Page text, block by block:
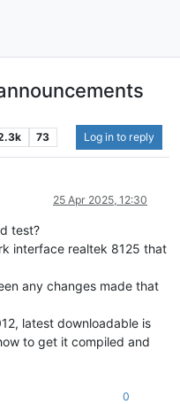
73 Log in to reply
25 Apr 2025, 12:30
test?
interface realtek 8125 that
any changes made that
latest downloadable is
to get it compiled and
0